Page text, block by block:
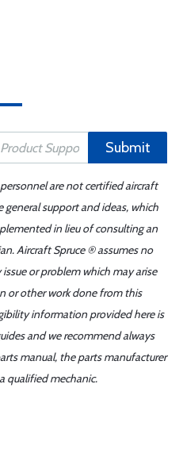
Submit
are not certified aircraft
support and ideas, which
in lieu of consulting an
Aircraft Spruce ® assumes no
or problem which may arise
or other work done from this
information provided here is
and we recommend always
manual, the parts manufacturer
qualified mechanic.